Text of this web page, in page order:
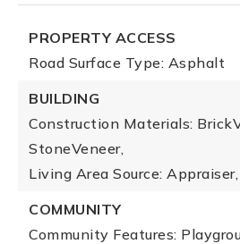
PROPERTY ACCESS
Road Surface Type: Asphalt
BUILDING
Construction Materials:
StoneVeneer,
Living Area Source: Appraiser,
COMMUNITY
Community Features: